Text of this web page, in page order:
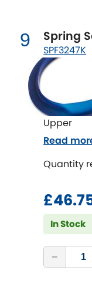
9 Spring
SPF3247K
Upper
Quantity
In Stock
−
Read